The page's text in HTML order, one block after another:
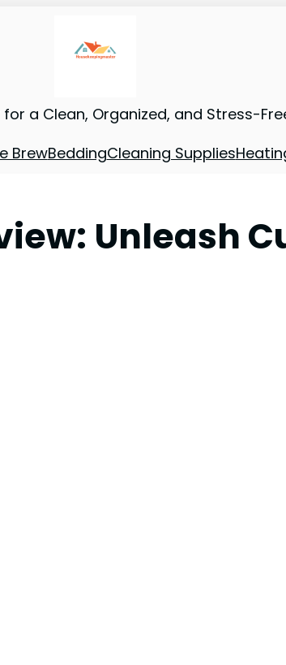
a Clean, Organized, and Stress-
BrewBeddingCleaning Supplies
Unleash